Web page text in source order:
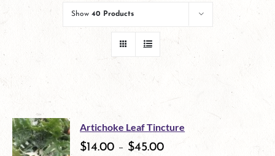
Show 40 Products
Artichoke Leaf Tincture
$14.00 – $45.00